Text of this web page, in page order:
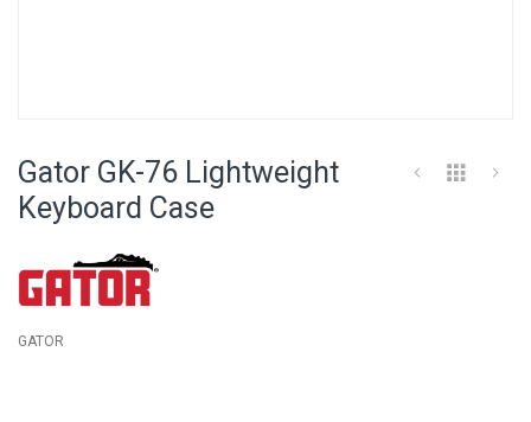
the
beginning
Gator GK-76 Lightweight
Keyboard Case
GATOR